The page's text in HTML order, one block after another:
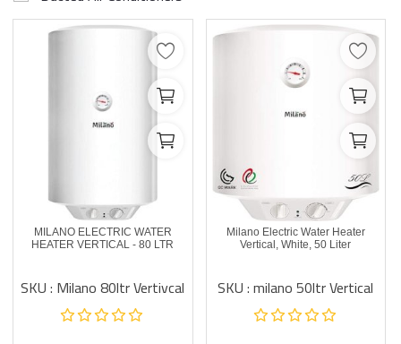
MILANO ELECTRIC WATER
HEATER VERTICAL - 80 LTR
SKU : Milano 80ltr Vertivcal
Milano Electric Water Heater
Vertical, White, 50 Liter
SKU : milano 50ltr Vertical